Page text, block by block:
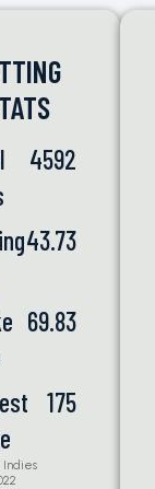
4592
43.73
69.83
Indies
175